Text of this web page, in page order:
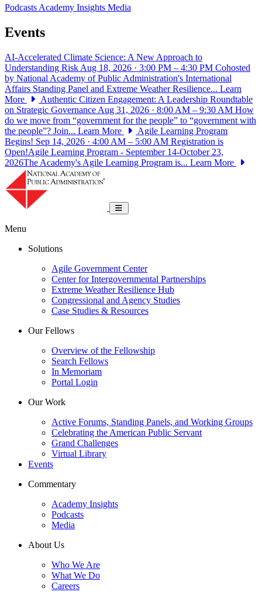
PodcastsAcademy Insights Media
Events
AI-Accelerated Climate Science: A New Approach to
Understanding Risk Aug 18, 2026 · 3:00 PM – 4:30 PM Cohosted
by National Academy of Public Administration's International
Affairs Standing Panel and Extreme Weather Resilience... Learn
More
Authentic Citizen Engagement: A Leadership Roundtable
on Strategic Governance Aug 31, 2026 · 8:00 AM – 9:30 AM How
do we move from “government for the people” to “government with
the people”? Join... Learn More
Agile Learning Program
Begins! Sep 14, 2026 · 4:00 AM – 5:00 AM Registration is
Open!Agile Learning Program - September 14-October 23,
2026The Academy's Agile Learning Program is... Learn More
Toggle navigation
Menu
Solutions
Agile Government Center
Center for Intergovernmental Partnerships
Extreme Weather Resilience Hub
Congressional and Agency Studies
Case Studies & Resources
Our Fellows
Overview of the Fellowship
Search Fellows
In Memoriam
Portal Login
Our Work
Active Forums, Standing Panels, and Working Groups
Celebrating the American Public Servant
Grand Challenges
Virtual Library
Events
Commentary
Academy Insights
Podcasts
Media
About Us
Who We Are
What We Do
Careers